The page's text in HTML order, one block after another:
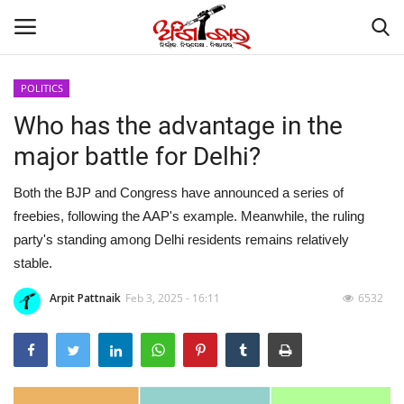
Home
About
Contact
NATION
Gallery
STATE
POLITICS
Who has the advantage in the
major battle for Delhi?
Both the BJP and Congress have announced a series of
freebies, following the AAP's example. Meanwhile, the ruling
party's standing among Delhi residents remains relatively
stable.
Arpit Pattnaik Feb 3, 2025 - 16:11 6532